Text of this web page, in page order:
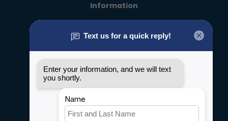
Information
General terms & conditions
Privacy policy
Shipping & Returns
Customer support